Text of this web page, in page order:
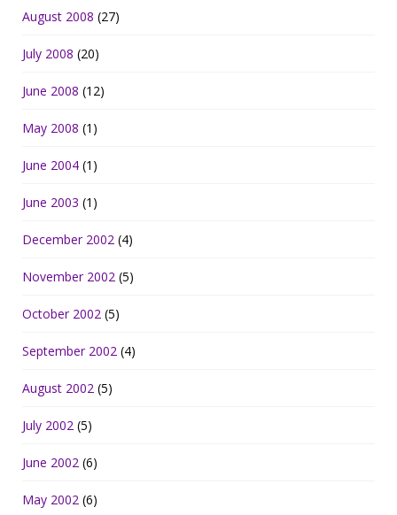
August 2008 (27)
July 2008 (20)
June 2008 (12)
May 2008 (1)
June 2004 (1)
June 2003 (1)
December 2002 (4)
November 2002 (5)
October 2002 (5)
September 2002 (4)
August 2002 (5)
July 2002 (5)
June 2002 (6)
May 2002 (6)